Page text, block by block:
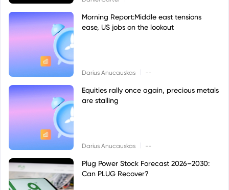
Morning Report:Middle east tensions
ease, US jobs on the lookout
Darius Anucauskas --
Equities rally once again, precious metals
are stalling
Darius Anucauskas --
Plug Power Stock Forecast 2026–2030:
Can PLUG Recover?